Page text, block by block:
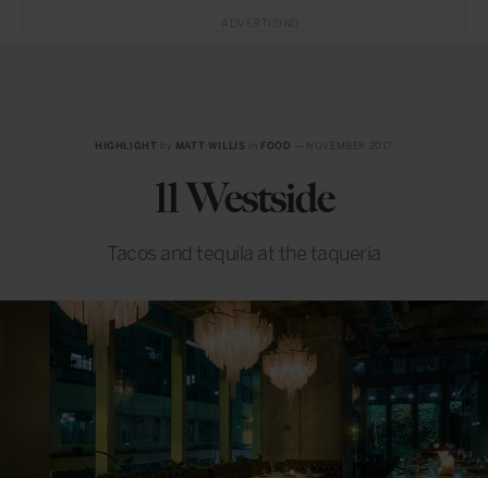
HIGHLIGHT by MATT WILLIS FOOD
11 Westside
Tacos and tequila at the taqueria